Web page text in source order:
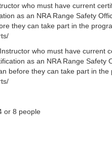
who must have current
as an NRA Range Safety
they can take part in the
who must have current
as an NRA Range Safety
before they can take part in the
or 8 people